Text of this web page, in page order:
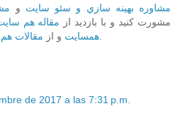
مشاوره بهينه سازي و سئو سايت و
مشورت کنيد و با بازديد از مقاله هم
همسايت و از مقالات
de 2017 a las 7:31 p.m.